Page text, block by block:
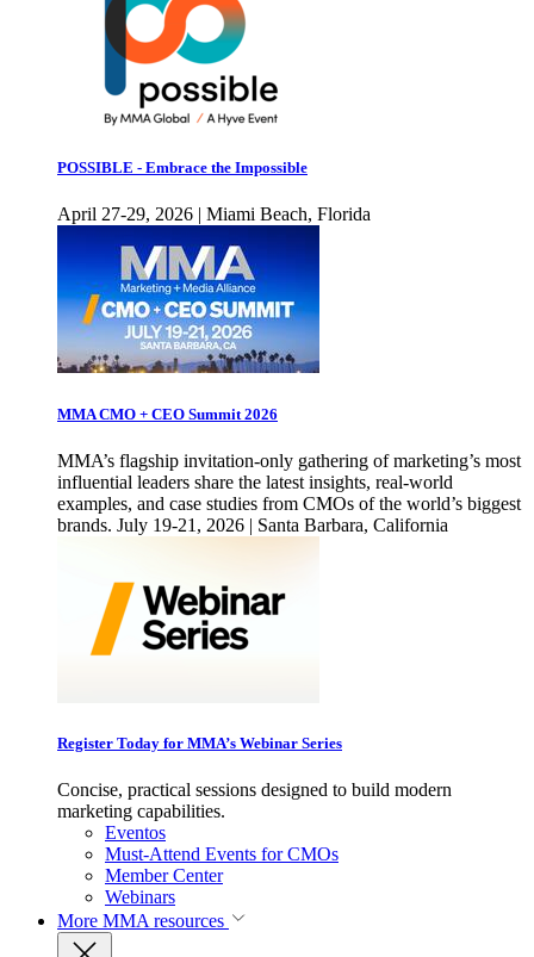
POSSIBLE - Embrace the Impossible
April 27-29, 2026 | Miami Beach, Florida
MMA CMO + CEO Summit 2026
MMA’s flagship invitation-only gathering of marketing’s most
influential leaders share the latest insights, real-world
examples, and case studies from CMOs of the world’s biggest
brands. July 19-21, 2026 | Santa Barbara, California
Register Today for MMA’s Webinar Series
Concise, practical sessions designed to build modern
marketing capabilities.
Eventos
Must-Attend Events for CMOs
Member Center
Webinars
More MMA resources